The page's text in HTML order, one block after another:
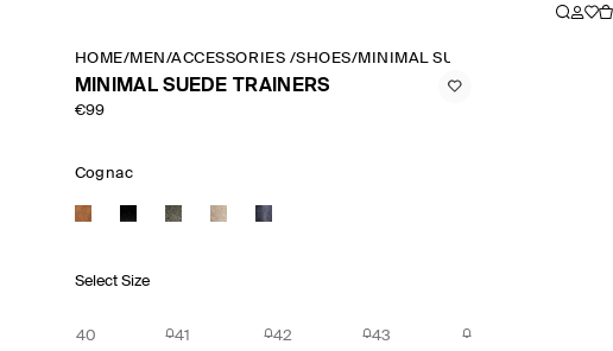
HOME/MEN /ACCESSORIES /SHOES/MINIMAL SUEDE TRAINERS
MINIMAL SUEDE TRAINERS
€99
Cognac
Select Size
40 41 42 43